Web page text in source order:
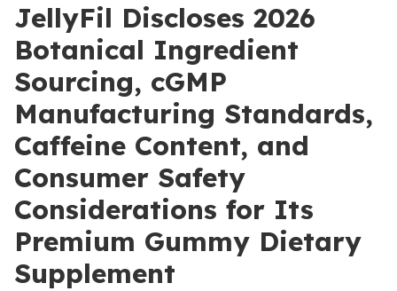
JellyFil Discloses 2026
Botanical Ingredient
Sourcing, cGMP
Manufacturing Standards,
Caffeine Content, and
Consumer Safety
Considerations for Its
Premium Gummy Dietary
Supplement